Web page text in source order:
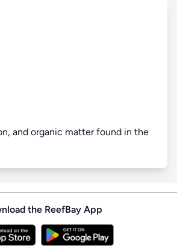
and organic matter found in the
the ReefBay App